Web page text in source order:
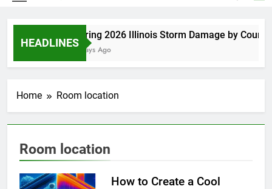
HEADLINES
Spring 2026 Illinois Storm Damage by County
5 Days Ago
Home Room location
Room location
How to Create a Cool